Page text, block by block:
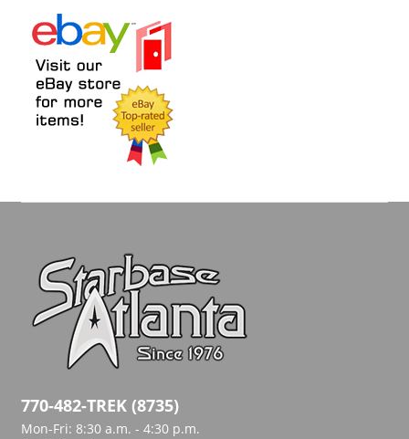
770-482-TREK (8735)
Mon-Fri: 8:30 a.m. - 4:30 p.m.